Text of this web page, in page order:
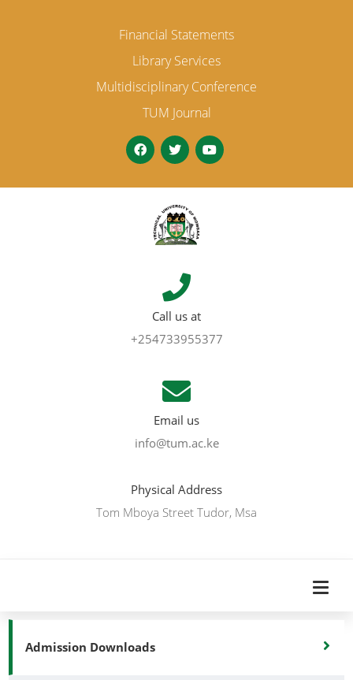
Financial Statements
Library Services
Multidisciplinary Conference
TUM Journal
Call us at
+254733955377
Email us
info@tum.ac.ke
Physical Address
Tom Mboya Street Tudor, Msa
Admission Downloads